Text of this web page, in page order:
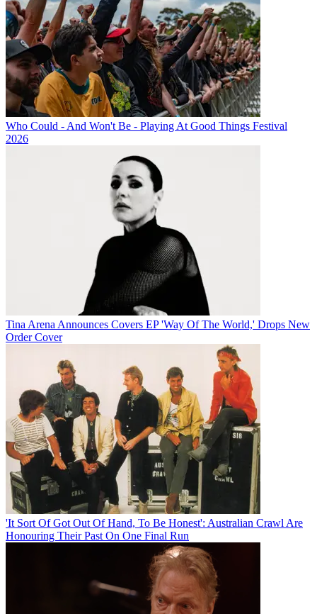
Who Could - And Won't Be - Playing At Good Things Festival
2026
Tina Arena Announces Covers EP 'Way Of The World,' Drops New
Order Cover
'It Sort Of Got Out Of Hand, To Be Honest': Australian Crawl Are
Honouring Their Past On One Final Run